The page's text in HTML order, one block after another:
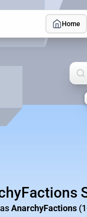
Home
AnarchyFactions